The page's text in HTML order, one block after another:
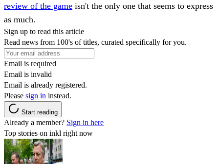
review of the game isn't the only one that seems to express
as much.
Sign up to read this article
Read news from 100's of titles, curated specifically for you.
Email is required
Email is invalid
Email is already registered.
Please sign in instead.
Start reading
Already a member? Sign in here
Top stories on inkl right now